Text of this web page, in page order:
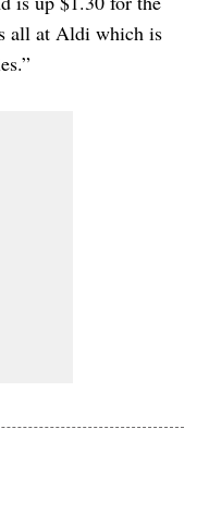
all at Aldi which is